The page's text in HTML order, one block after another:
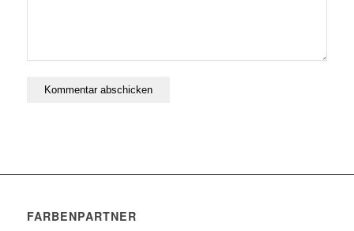
FARBENPARTNER